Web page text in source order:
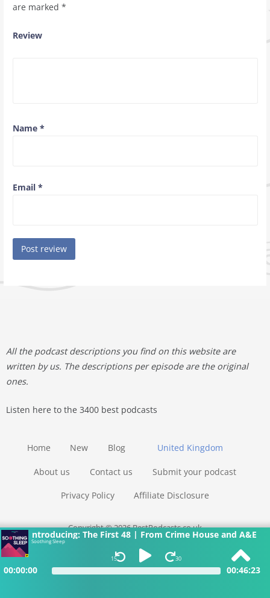
Introducing: The First 48 | From Crime House and A&E
Soothing Sleep
15 30
00:00:00 00:46:23
are marked *
Review
Name *
Email *
All the podcast descriptions you find on this website are
written by us. The descriptions per episode are the original
ones.
Listen here to the 3400 best podcasts
United Kingdom
Home New Blog
About us Contact us Submit your podcast
Privacy Policy Affiliate Disclosure
Copyright © 2026 BestPodcasts.co.uk